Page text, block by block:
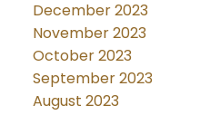
December 2023
November 2023
October 2023
September 2023
August 2023